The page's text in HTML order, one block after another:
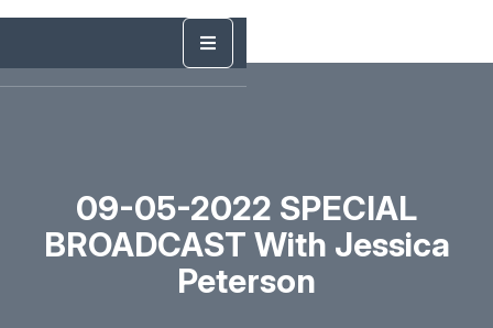
09-05-2022 SPECIAL
BROADCAST With Jessica
Peterson